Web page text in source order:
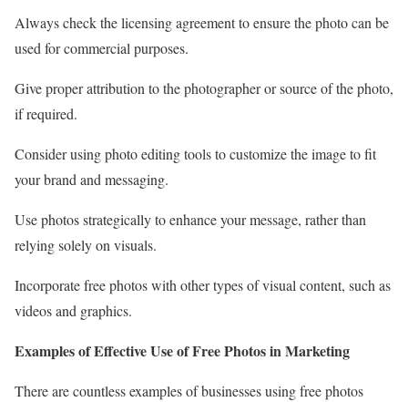
Always check the licensing agreement to ensure the photo can be
used for commercial purposes.
Give proper attribution to the photographer or source of the photo,
if required.
Consider using photo editing tools to customize the image to fit
your brand and messaging.
Use photos strategically to enhance your message, rather than
relying solely on visuals.
Incorporate free photos with other types of visual content, such as
videos and graphics.
Examples of Effective Use of Free Photos in Marketing
There are countless examples of businesses using free photos